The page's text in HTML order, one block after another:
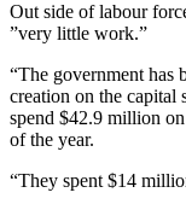
Out side of labour
”very little work.”
“The government has
creation on the capital
spend $42.9 million
of the year.
“They spent $14